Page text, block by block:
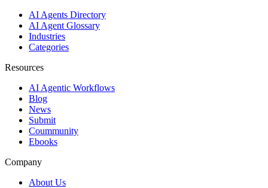
AI Agents Directory
AI Agent Glossary
Industries
Categories
Resources
AI Agentic Workflows
Blog
News
Submit
Coummunity
Ebooks
Company
About Us